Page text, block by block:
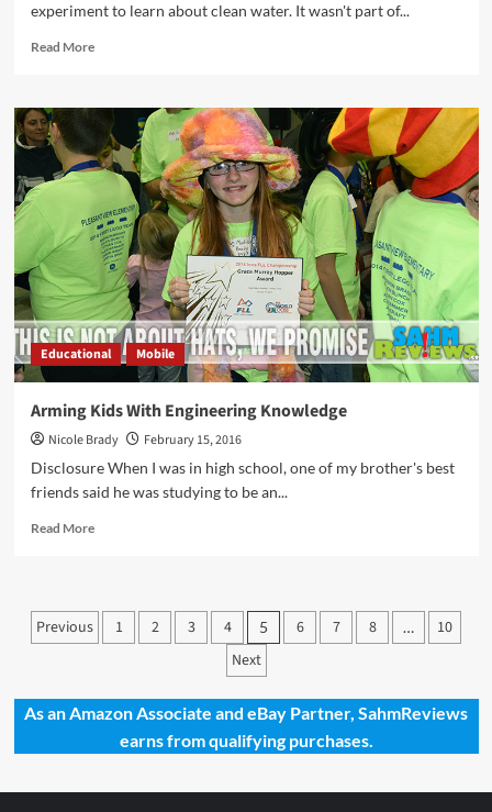
experiment to learn about clean water. It wasn't part of...
Read MoreRead
Appreciate
Your
Clean
Water
Supply
Educational Mobile
Arming Kids With Engineering Knowledge
Nicole Brady
February 15, 2016
Disclosure When I was in high school, one of my brother's best
friends said he was studying to be an...
Read MoreRead
Kids
With
Posts
Previous 1 2 3 4 5 6 7 8 …
10
Next
As an Amazon Associate and eBay Partner, SahmReviews
earns from qualifying purchases.